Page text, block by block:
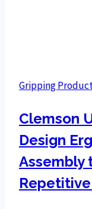
Gripping
Clemson
Design
Assembly